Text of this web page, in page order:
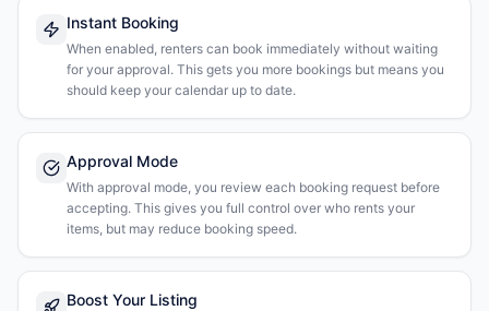
Instant Booking
When enabled, renters can book immediately without waiting
for your approval. This gets you more bookings but means you
should keep your calendar up to date.
Approval Mode
With approval mode, you review each booking request before
accepting. This gives you full control over who rents your
items, but may reduce booking speed.
Boost Your Listing